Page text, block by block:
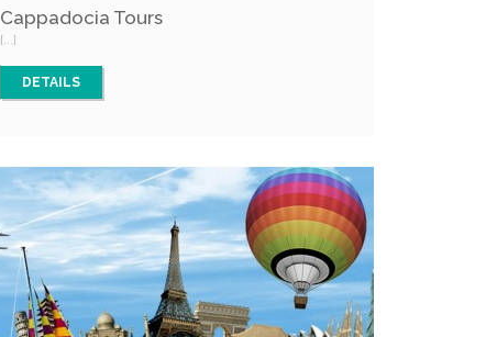
Cappadocia Tours
[...]
DETAILS